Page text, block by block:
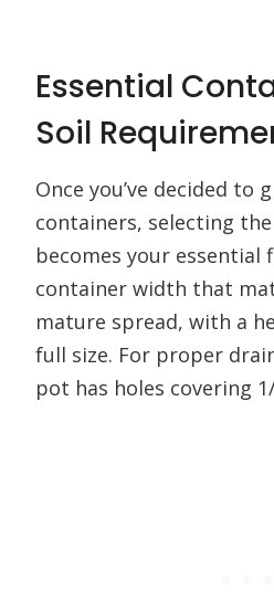
Essential
Soil
Once you’ve decided to
containers, selecting
becomes your essential
container width that
mature spread, with a
full size. For proper
pot has holes covering